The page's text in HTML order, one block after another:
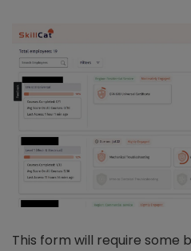
This form will require some